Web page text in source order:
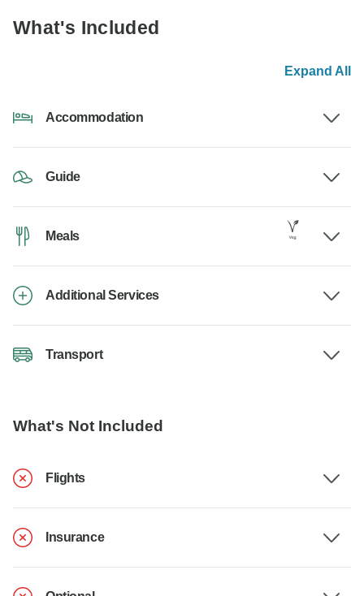
What's Included
Expand All
Accommodation
Guide
Meals
Additional Services
Transport
What's Not Included
Flights
Insurance